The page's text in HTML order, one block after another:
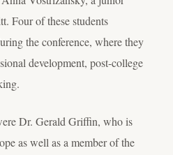
Four of these students
the conference, where they
development, post-college
Dr. Gerald Griffin, who is
as well as a member of the